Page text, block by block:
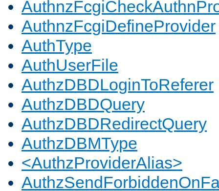
AuthnzFcgiDefineProvider
AuthType
AuthUserFile
AuthzDBDLoginToReferer
AuthzDBDQuery
AuthzDBDRedirectQuery
AuthzDBMType
<AuthzProviderAlias>